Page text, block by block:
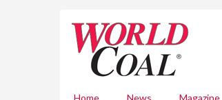
Home News Magazine